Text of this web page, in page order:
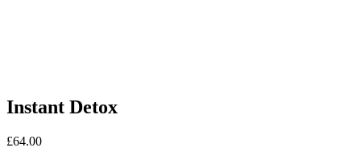
Instant Detox
£64.00